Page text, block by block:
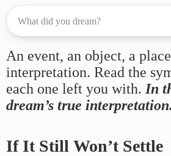
An event, an object, a
interpretation. Read the
each one left you with.In
dream’s true interpretation.
If It Still Won’t Settle